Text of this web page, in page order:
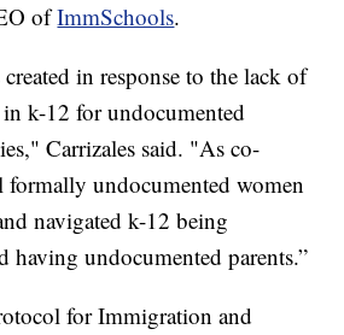
ofImmSchools.
in response to the lack of
k-12 for undocumented
Carrizales said. "As co-
formally undocumented women
navigated k-12 being
having undocumented parents.”
for Immigration and